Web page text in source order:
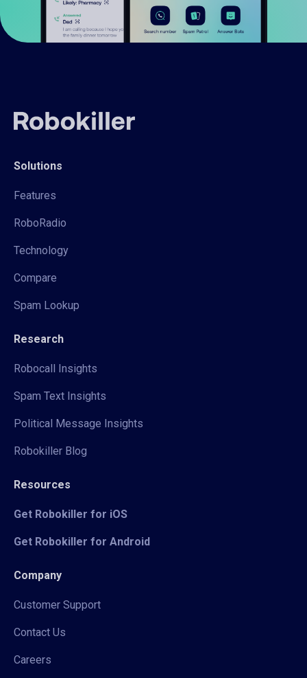
Solutions
Features
RoboRadio
Technology
Compare
Spam Lookup
Research
Robocall Insights
Spam Text Insights
Political Message Insights
Robokiller Blog
Resources
Get Robokiller for iOS
Get Robokiller for Android
Company
Customer Support
Contact Us
Careers